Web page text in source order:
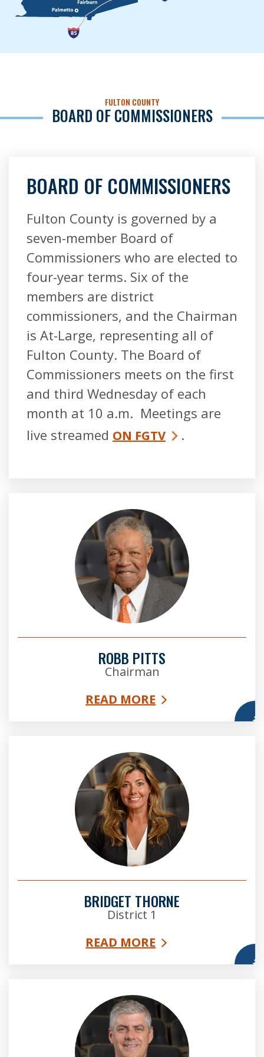
FULTON COUNTY
BOARD OF COMMISSIONERS
BOARD OF COMMISSIONERS
Fulton County is governed by a
seven-member Board of
Commissioners who are elected to
four-year terms. Six of the
members are district
commissioners, and the Chairman
is At-Large, representing all of
Fulton County. The Board of
Commissioners meets on the first
and third Wednesday of each
month at 10 a.m. Meetings are
live streamed ON FGTV .
ROBB PITTS
Chairman
READ MORE
BRIDGET THORNE
District 1
READ MORE